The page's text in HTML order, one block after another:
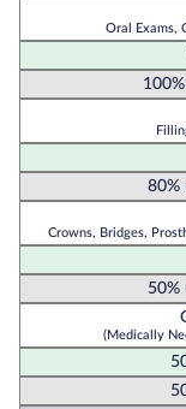
Oral Exams,
80%
Crowns, Bridges,
50%
(Medically